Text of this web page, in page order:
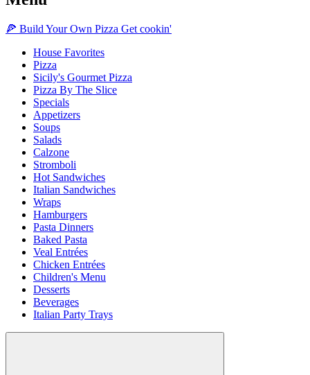
🍕 Build Your Own Pizza Get cookin'
House Favorites
Pizza
Sicily's Gourmet Pizza
Pizza By The Slice
Specials
Appetizers
Soups
Salads
Calzone
Stromboli
Hot Sandwiches
Italian Sandwiches
Wraps
Hamburgers
Pasta Dinners
Baked Pasta
Veal Entrées
Chicken Entrées
Children's Menu
Desserts
Beverages
Italian Party Trays